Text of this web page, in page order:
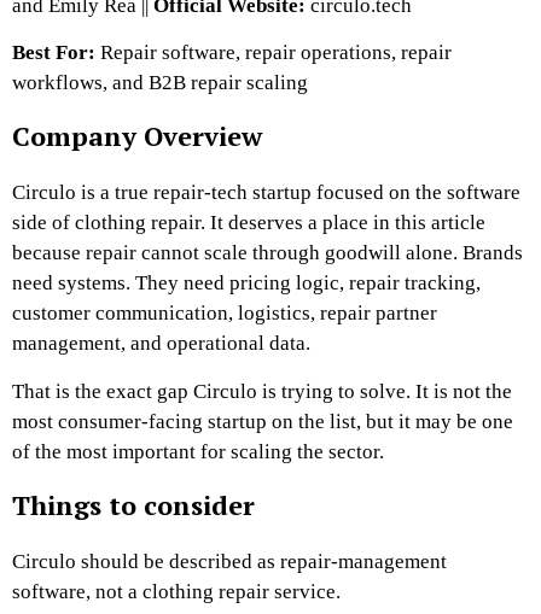
and Emily Rea || Official Website: circulo.tech
Best For: Repair software, repair operations, repair
workflows, and B2B repair scaling
Company Overview
Circulo is a true repair-tech startup focused on the software
side of clothing repair. It deserves a place in this article
because repair cannot scale through goodwill alone. Brands
need systems. They need pricing logic, repair tracking,
customer communication, logistics, repair partner
management, and operational data.
That is the exact gap Circulo is trying to solve. It is not the
most consumer-facing startup on the list, but it may be one
of the most important for scaling the sector.
Things to consider
Circulo should be described as repair-management
software, not a clothing repair service.